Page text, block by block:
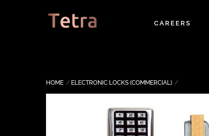
CAREERS
HOME ELECTRONIC LOCKS (COMMERCIAL)